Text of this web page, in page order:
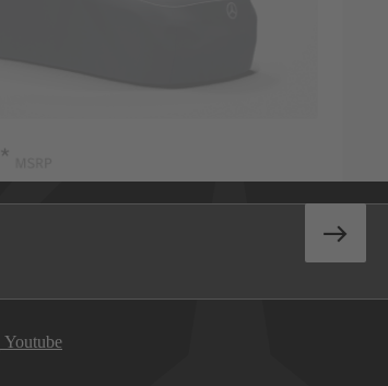
Youtube